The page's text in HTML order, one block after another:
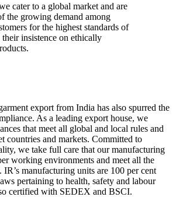
cater to a global market and are
the growing demand among
for the highest standards of
insistence on ethically
export from India has also spurred the
As a leading export house, we
that meet all global and local rules and
countries and markets. Committed to
we take full care that our manufacturing
working environments and meet all the
IR’s manufacturing units are 100 per cent
pertaining to health, safety and labour
certified with SEDEX and BSCI.